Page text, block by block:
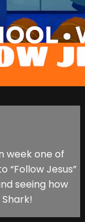
week one of
“Follow Jesus”
seeing how